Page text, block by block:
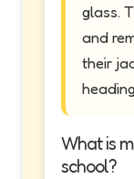
glass.
and
their
What is
school?